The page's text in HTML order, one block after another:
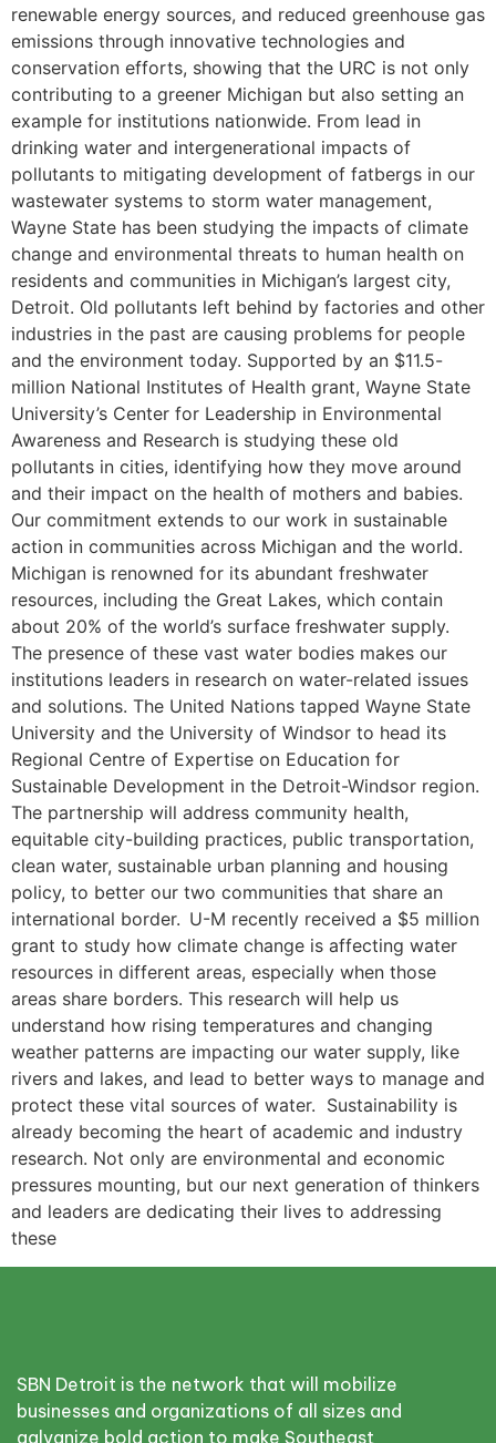
renewable energy sources, and reduced greenhouse gas
emissions through innovative technologies and
conservation efforts, showing that the URC is not only
contributing to a greener Michigan but also setting an
example for institutions nationwide. From lead in
drinking water and intergenerational impacts of
pollutants to mitigating development of fatbergs in our
wastewater systems to storm water management,
Wayne State has been studying the impacts of climate
change and environmental threats to human health on
residents and communities in Michigan’s largest city,
Detroit. Old pollutants left behind by factories and other
industries in the past are causing problems for people
and the environment today. Supported by an $11.5-
million National Institutes of Health grant, Wayne State
University’s Center for Leadership in Environmental
Awareness and Research is studying these old
pollutants in cities, identifying how they move around
and their impact on the health of mothers and babies.
Our commitment extends to our work in sustainable
action in communities across Michigan and the world.
Michigan is renowned for its abundant freshwater
resources, including the Great Lakes, which contain
about 20% of the world’s surface freshwater supply.
The presence of these vast water bodies makes our
institutions leaders in research on water-related issues
and solutions. The United Nations tapped Wayne State
University and the University of Windsor to head its
Regional Centre of Expertise on Education for
Sustainable Development in the Detroit-Windsor region.
The partnership will address community health,
equitable city-building practices, public transportation,
clean water, sustainable urban planning and housing
policy, to better our two communities that share an
international border. U-M recently received a $5 million
grant to study how climate change is affecting water
resources in different areas, especially when those
areas share borders. This research will help us
understand how rising temperatures and changing
weather patterns are impacting our water supply, like
rivers and lakes, and lead to better ways to manage and
protect these vital sources of water. Sustainability is
already becoming the heart of academic and industry
research. Not only are environmental and economic
pressures mounting, but our next generation of thinkers
and leaders are dedicating their lives to addressing
these
SBN Detroit is the network that will mobilize
businesses and organizations of all sizes and
galvanize bold action to make Southeast